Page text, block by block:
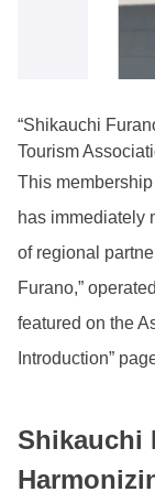
“Shikauchi
Tourism
This
has immediately
of regional
Furano,”
featured on the
Introduction”
Shikauchi